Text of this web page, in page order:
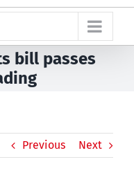
bill passes
Previous Next